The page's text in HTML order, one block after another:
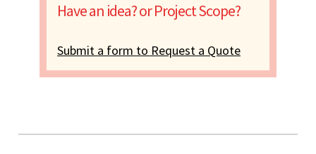
Have an idea? or Project Scope?
Submit a form to Request a Quote